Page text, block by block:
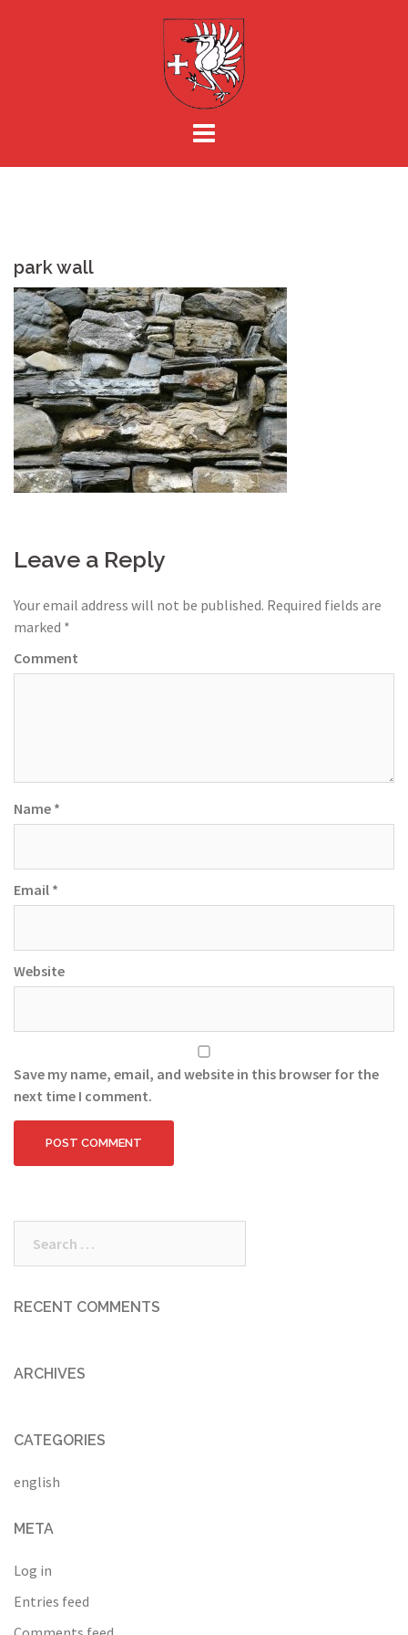
park wall
Leave a Reply
Your email address will not be published. Required fields are
marked *
Comment
Name *
Email *
Website
Save my name, email, and website in this browser for the
next time I comment.
for:
RECENT COMMENTS
ARCHIVES
CATEGORIES
english
META
Log in
Entries feed